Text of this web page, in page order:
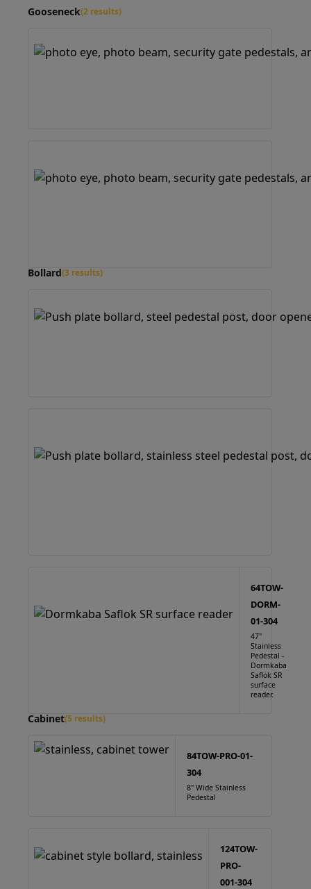
Gooseneck(2 results)
Bollard(3 results)
64TOW-
DORM-
01-304
47"
Stainless
Pedestal -
Dormkaba
Saflok SR
surface
reader.
Cabinet(5 results)
84TOW-PRO-01-
304
8" Wide Stainless
Pedestal
124TOW-
PRO-
001-304